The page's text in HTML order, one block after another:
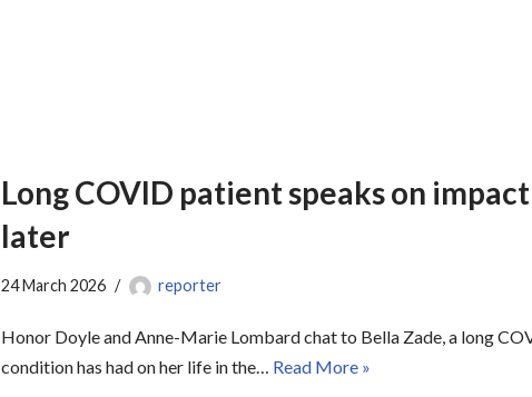
Long COVID patient speaks on
later
24 March 2026 reporter
Honor Doyle and Anne-Marie Lombard chat to Bella Zade, a long
condition has had on her life in the… Read More »